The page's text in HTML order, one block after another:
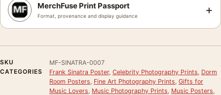
MerchFuse Print Passport
Format, provenance and display guidance +
SKU
MF-SINATRA-0007
CATEGORIES
Frank Sinatra Poster, Celebrity Photography Prints Dorm
Room Posters Fine Art Photography Prints Gifts for
Music Lovers Music Photography Prints Music Posters